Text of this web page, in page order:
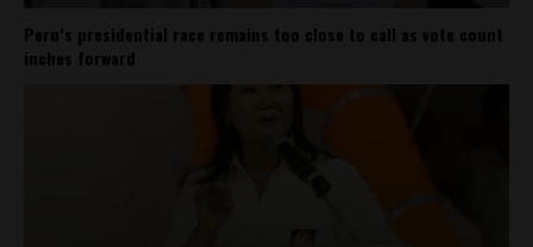
Peru’s presidential race remains too close to call as vote count
inches forward